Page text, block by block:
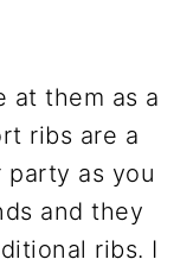
at them as a
ribs are a
party as you
and they
ribs. I